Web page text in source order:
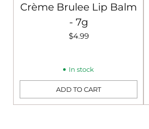
Crème Brulee Lip Balm
- 7g
$4.99
In stock
ADD TO CART
Quantity